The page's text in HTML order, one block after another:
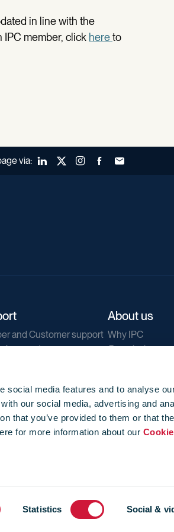
social media features and to analyse
our social media, advertising and
that you’ve provided to them or that
for more information about our
Statistics Social &
in line with the
IPC member, click hereto
via: LinkedInX (Twitter)Instagram
FacebookForward to a
and Customer support
support
About us
Why IPC
Our mission
Our newsletters
Corporate
Jobs
Privacy